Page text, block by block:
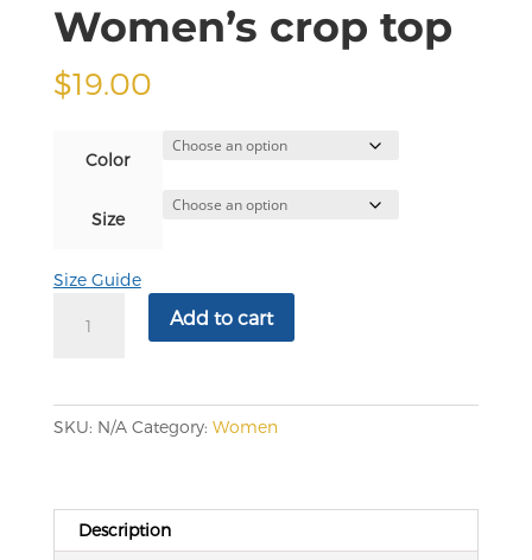
Women’s crop top
$19.00
Color
Size
Size Guide
crop
Add to cart
SKU: N/A Category: Women
Description